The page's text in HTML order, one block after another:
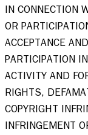
IN CONNECTION
OR
ACCEPTANCE
PARTICIPATION
ACTIVITY AND
RIGHTS,
COPYRIGHT
INFRINGEMENT